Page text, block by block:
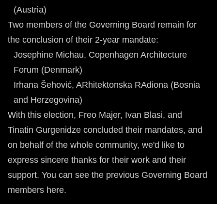
(Austria)
Two members of the Governing Board remain for
the conclusion of their 2-year mandate:
Josephine Michau, Copenhagen Architecture
Forum (Denmark)
Irhana Šehović, ARhitektonska RAdiona (Bosnia
and Herzegovina)
With this election, Freo Majer, Ivan Blasi, and
Tinatin Gurgenidze concluded their mandates, and
on behalf of the whole community, we'd like to
express sincere thanks for their work and their
support. You can see the previous Governing Board
members here.